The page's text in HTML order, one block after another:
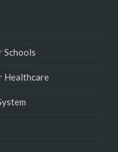
Schools
Healthcare